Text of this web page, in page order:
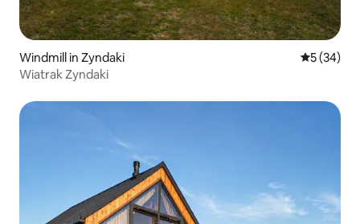
Windmill in Zyndaki 5 out of 5
5 (34)
Wiatrak Zyndaki